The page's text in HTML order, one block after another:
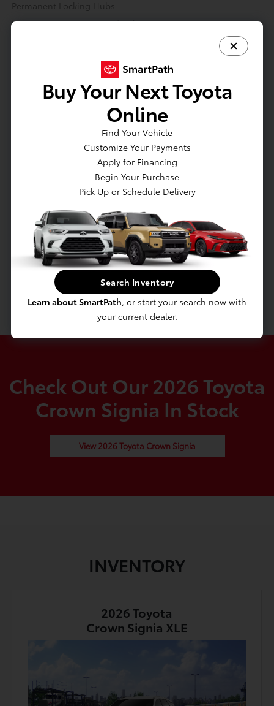
Permanent Locking Hubs
Strut Front Suspension w/Coil Springs
Regenerative 4-Wheel Disc Brakes w/4-Wheel ABS, Front
Vented Discs, Brake Assist, Hill Hold Control and Electric
Parking Brake
Nickel Metal Hydride (nimh) Traction Battery 18.1 kWh
Transmission: Continuously Variable (eCVT) -inc:
Electronically controlled
Engine Auto Stop-Start Feature
Transmission w/Driver Selectable Mode and Sequential Shift
Automatic Full-Time All-Wheel
3.41 Axle Ratio
70-Amp/Hr 600CCA Maintenance-Free Battery w/Run Down
Protection
Hybrid Starter Generator
5180# Gvwr 950# Maximum Payload
Check Out Our 2026 Toyota
Crown Signia In Stock
View 2026 Toyota Crown Signia
INVENTORY
2026 Toyota
Crown Signia XLE
Buy Your Next Toyota
Online
Find Your Vehicle
Customize Your Payments
Apply for Financing
Begin Your Purchase
Pick Up or Schedule Delivery
Search Inventory
Learn about SmartPath, or start your search now with
your current dealer.